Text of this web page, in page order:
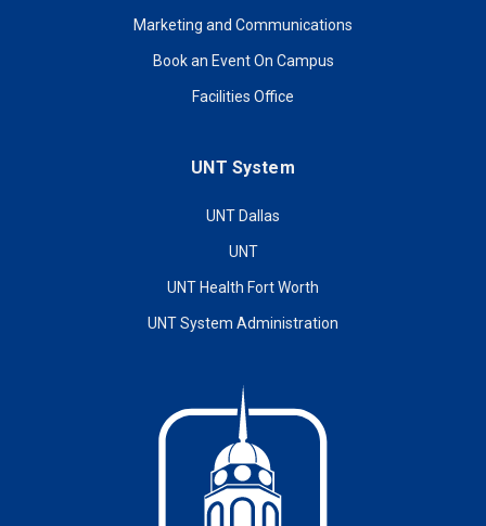
Marketing and Communications
Book an Event On Campus
Facilities Office
UNT System
UNT Dallas
UNT
UNT Health Fort Worth
UNT System Administration